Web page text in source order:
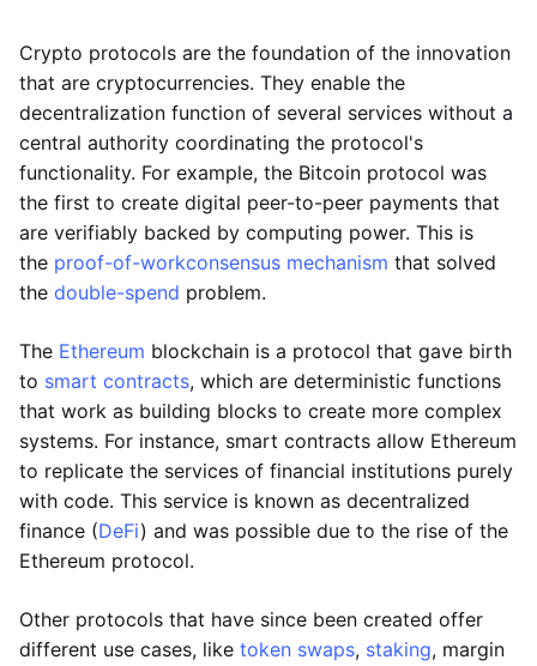
Crypto protocols are the foundation of the innovation
that are cryptocurrencies. They enable the
decentralization function of several services without a
central authority coordinating the protocol's
functionality. For example, the Bitcoin protocol was
the first to create digital peer-to-peer payments that
are verifiably backed by computing power. This is
the proof-of-workconsensus mechanism that solved
the double-spend problem.
The Ethereum blockchain is a protocol that gave birth
to smart contracts, which are deterministic functions
that work as building blocks to create more complex
systems. For instance, smart contracts allow Ethereum
to replicate the services of financial institutions purely
with code. This service is known as decentralized
finance (DeFi) and was possible due to the rise of the
Ethereum protocol.
Other protocols that have since been created offer
different use cases, like token swaps, staking, margin